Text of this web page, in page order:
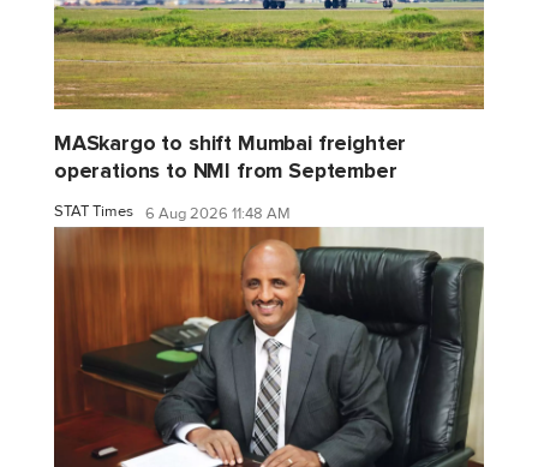
MASkargo to shift Mumbai freighter
operations to NMI from September
STAT Times 6 Aug 2026 11:48 AM